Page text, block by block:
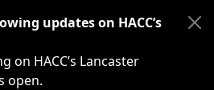
such as weather-related
updates on HACC’s
on HACC’s Lancaster
open.